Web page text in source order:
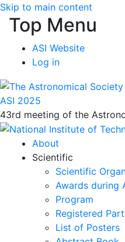
Skip to main content
Top Menu
ASI Website
Log in
ASI 2025
43rd meeting of the
About
Scientific
Scientific
Awards during
Program
Registered
List of Posters